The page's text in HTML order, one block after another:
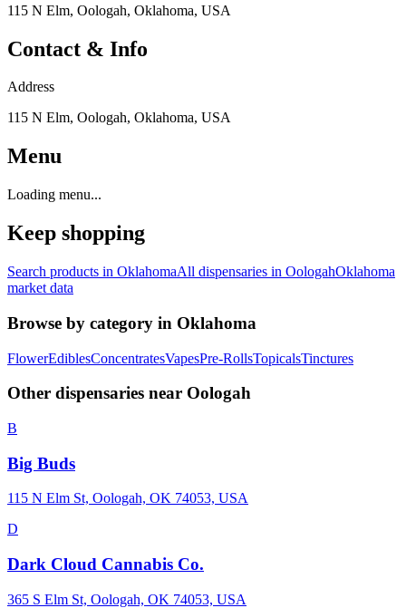
115 N Elm, Oologah, Oklahoma, USA
Contact & Info
Address
115 N Elm, Oologah, Oklahoma, USA
Menu
Loading menu...
Keep shopping
Search products in OklahomaAll dispensaries in OologahOklahoma
market data
Browse by category in Oklahoma
FlowerEdiblesConcentratesVapesPre-RollsTopicalsTinctures
Other dispensaries near Oologah
B
Big Buds
115 N Elm St, Oologah, OK 74053, USA
D
Dark Cloud Cannabis Co.
365 S Elm St, Oologah, OK 74053, USA